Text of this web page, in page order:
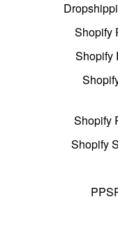
Shopify
Shopify
Shopify
Shopify